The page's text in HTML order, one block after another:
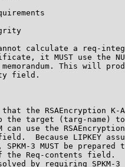
calculate a req-
it MUST use the
This will
field.
the RSAEncryption K-
the target (targ-name)
can use the
Because LIPKEY
SPKM-3 MUST be prepared
the Req-contents field.
by requiring SPKM-3